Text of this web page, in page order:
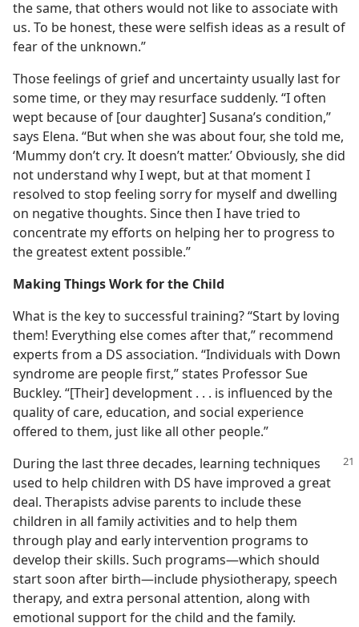
the same, that others would not like to associate with
us. To be honest, these were selfish ideas as a result of
fear of the unknown.”
Those feelings of grief and uncertainty usually last for
some time, or they may resurface suddenly. “I often
wept because of [our daughter] Susana’s condition,”
says Elena. “But when she was about four, she told me,
‘Mummy don’t cry. It doesn’t matter.’ Obviously, she did
not understand why I wept, but at that moment I
resolved to stop feeling sorry for myself and dwelling
on negative thoughts. Since then I have tried to
concentrate my efforts on helping her to progress to
the greatest extent possible.”
Making Things Work for the Child
What is the key to successful training? “Start by loving
them! Everything else comes after that,” recommend
experts from a DS association. “Individuals with Down
syndrome are people first,” states Professor Sue
Buckley. “[Their] development . . . is influenced by the
quality of care, education, and social experience
offered to them, just like all other people.”
During the last three decades, learning techniques
used to help children with DS have improved a great
deal. Therapists advise parents to include these
children in all family activities and to help them
through play and early intervention programs to
develop their skills. Such programs​—which should
start soon after birth—​include physiotherapy, speech
therapy, and extra personal attention, along with
emotional support for the child and the family.